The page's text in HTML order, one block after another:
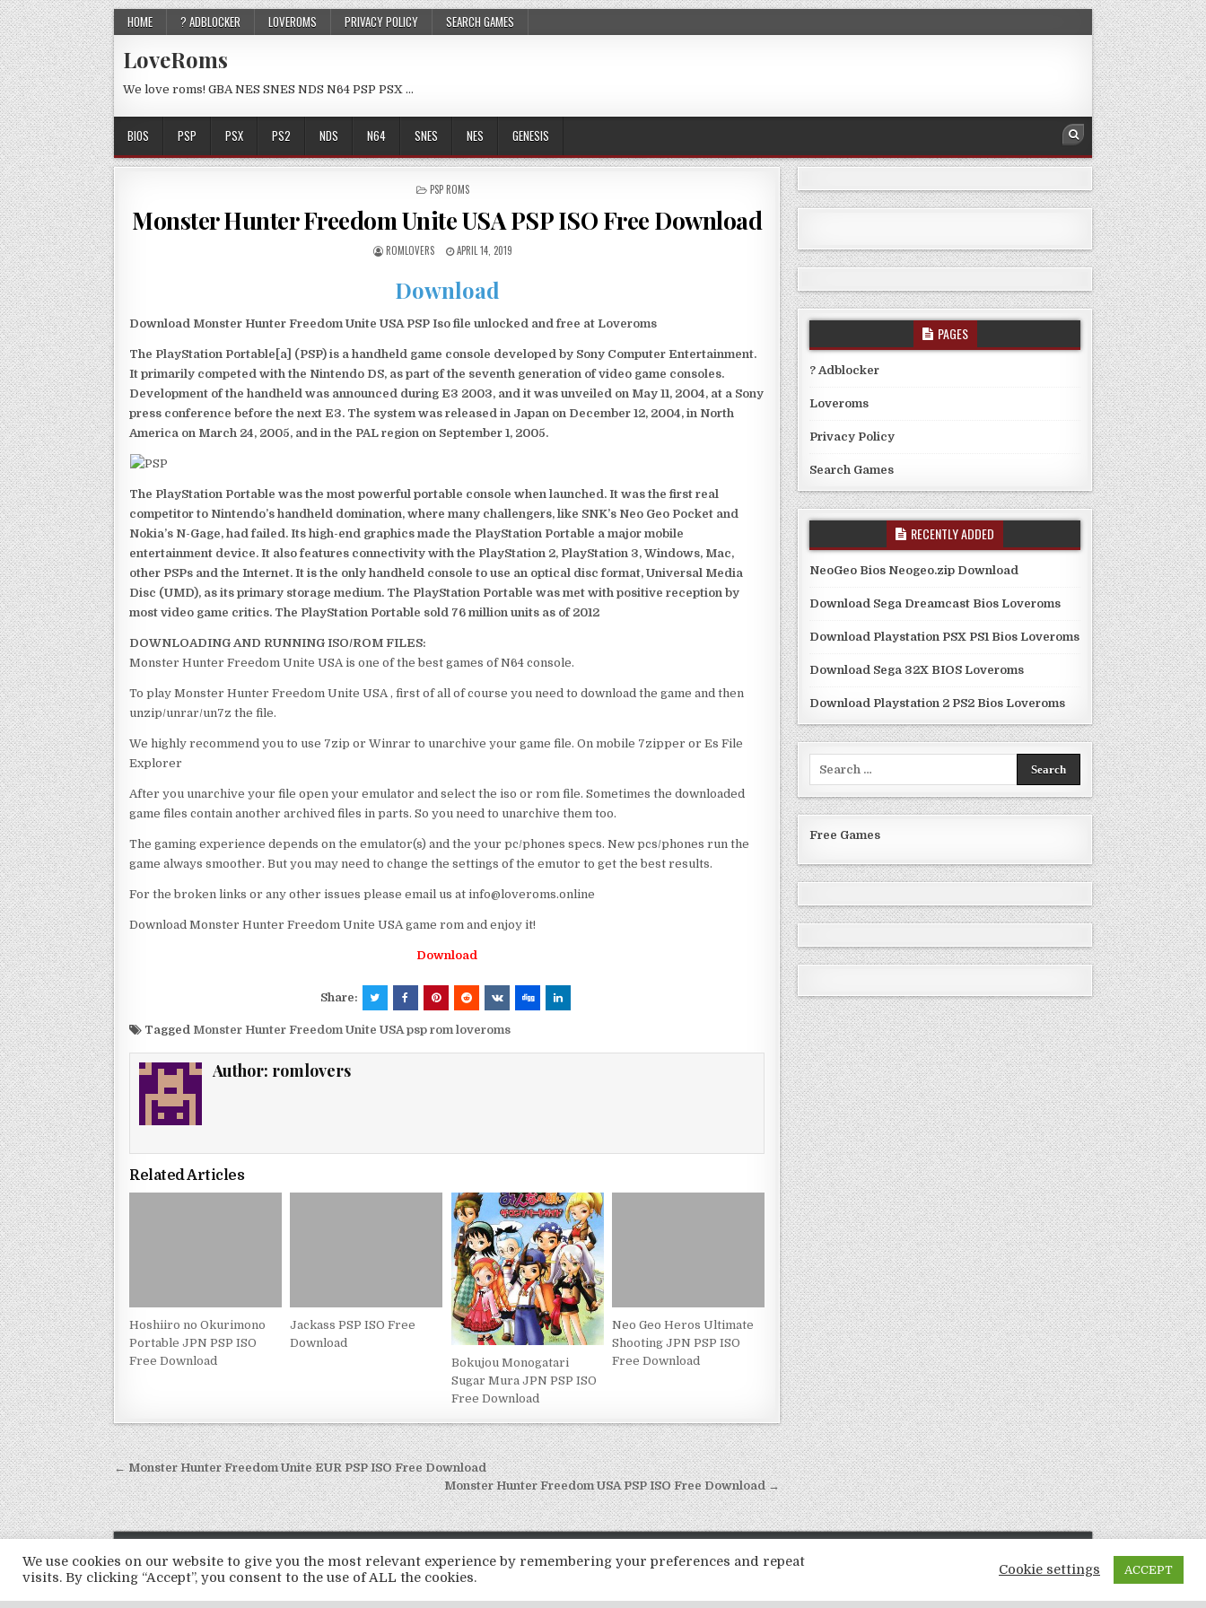
HOME ? ADBLOCKER LOVEROMS PRIVACY POLICY SEARCH GAMES
LoveRoms
We love roms! GBA NES SNES NDS N64 PSP PSX …
BIOS PSP PSX PS2 NDS N64 SNES NES GENESIS
POSTED
PSP ROMS
Monster Hunter Freedom Unite USA PSP ISO Free Download
ROMLOVERS APRIL 14, 2019
Download
Download Monster Hunter Freedom Unite USA PSP Iso file unlocked and free at Loveroms
The PlayStation Portable[a] (PSP) is a handheld game console developed by Sony Computer Entertainment.
It primarily competed with the Nintendo DS, as part of the seventh generation of video game consoles.
Development of the handheld was announced during E3 2003, and it was unveiled on May 11, 2004, at a Sony
press conference before the next E3. The system was released in Japan on December 12, 2004, in North
America on March 24, 2005, and in the PAL region on September 1, 2005.
The PlayStation Portable was the most powerful portable console when launched. It was the first real
competitor to Nintendo’s handheld domination, where many challengers, like SNK’s Neo Geo Pocket and
Nokia’s N-Gage, had failed. Its high-end graphics made the PlayStation Portable a major mobile
entertainment device. It also features connectivity with the PlayStation 2, PlayStation 3, Windows, Mac,
other PSPs and the Internet. It is the only handheld console to use an optical disc format, Universal Media
Disc (UMD), as its primary storage medium. The PlayStation Portable was met with positive reception by
most video game critics. The PlayStation Portable sold 76 million units as of 2012
DOWNLOADING AND RUNNING ISO/ROM FILES:
Monster Hunter Freedom Unite USA is one of the best games of N64 console.
To play Monster Hunter Freedom Unite USA , first of all of course you need to download the game and then
unzip/unrar/un7z the file.
We highly recommend you to use 7zip or Winrar to unarchive your game file. On mobile 7zipper or Es File
Explorer
After you unarchive your file open your emulator and select the iso or rom file. Sometimes the downloaded
game files contain another archived files in parts. So you need to unarchive them too.
The gaming experience depends on the emulator(s) and the your pc/phones specs. New pcs/phones run the
game always smoother. But you may need to change the settings of the emutor to get the best results.
For the broken links or any other issues please email us at info@loveroms.online
Download Monster Hunter Freedom Unite USA game rom and enjoy it!
Download
Share:
Tagged Monster Hunter Freedom Unite USA psp rom loveroms
Author: romlovers
Related Articles
Hoshiiro no Okurimono
Portable JPN PSP ISO
Free Download
Jackass PSP ISO Free
Download
Bokujou Monogatari
Sugar Mura JPN PSP ISO
Free Download
Neo Geo Heros Ultimate
Shooting JPN PSP ISO
Free Download
Post
navigation
← Monster Hunter Freedom Unite EUR PSP ISO Free Download
Monster Hunter Freedom USA PSP ISO Free Download →
PAGES
? Adblocker
Loveroms
Privacy Policy
Search Games
RECENTLY ADDED
NeoGeo Bios Neogeo.zip Download
Download Sega Dreamcast Bios Loveroms
Download Playstation PSX PS1 Bios Loveroms
Download Sega 32X BIOS Loveroms
Download Playstation 2 PS2 Bios Loveroms
Free Games
We use cookies on our website to give you the most relevant experience by remembering your preferences and repeat
visits. By clicking “Accept”, you consent to the use of ALL the cookies.
Cookie settings ACCEPT